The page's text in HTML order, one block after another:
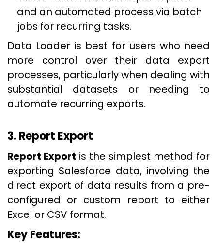
and an automated process via batch
jobs for recurring tasks.
Data Loader is best for users who need
more control over their data export
processes, particularly when dealing with
substantial datasets or needing to
automate recurring exports.
3. Report Export
Report Export is the simplest method for
exporting Salesforce data, involving the
direct export of data results from a pre-
configured or custom report to either
Excel or CSV format.
Key Features: